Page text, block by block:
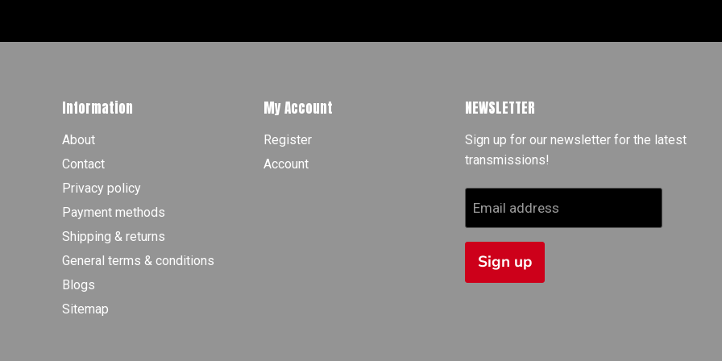
Information
About
Contact
Privacy policy
Payment methods
Shipping & returns
General terms & conditions
Blogs
Sitemap
My Account
Register
Account
NEWSLETTER
Sign up for our newsletter for the latest
transmissions!
Email address
Sign up